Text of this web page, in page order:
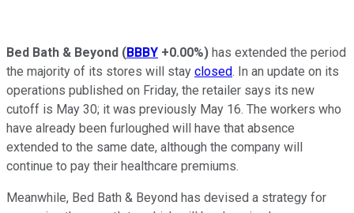
Bed Bath & Beyond (BBBY +0.00%) has extended the period
the majority of its stores will stay closed. In an update on its
operations published on Friday, the retailer says its new
cutoff is May 30; it was previously May 16. The workers who
have already been furloughed will have that absence
extended to the same date, although the company will
continue to pay their healthcare premiums.
Meanwhile, Bed Bath & Beyond has devised a strategy for